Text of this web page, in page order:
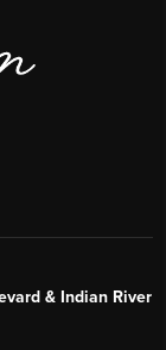
& Indian River